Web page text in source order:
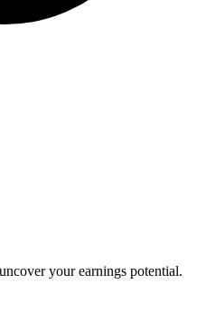
your earnings potential.